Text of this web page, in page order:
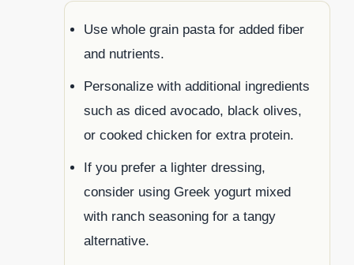
Use whole grain pasta for added fiber
and nutrients.
Personalize with additional ingredients
such as diced avocado, black olives,
or cooked chicken for extra protein.
If you prefer a lighter dressing,
consider using Greek yogurt mixed
with ranch seasoning for a tangy
alternative.